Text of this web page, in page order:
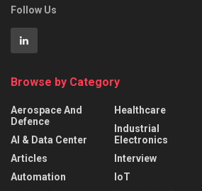
Follow Us
Browse by Category
Aerospace And
Defence
AI & Data Center
Articles
Automation
Healthcare
Industrial
Electronics
Interview
IoT